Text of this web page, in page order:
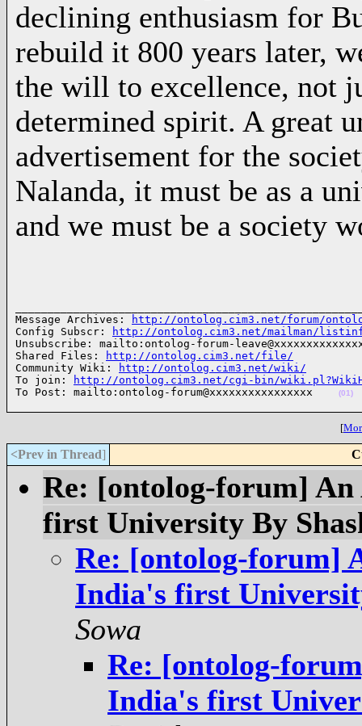
declining enthusiasm for
rebuild it 800 years later,
the will to excellence, not
determined spirit. A great
advertisement for the
Nalanda, it must be as a
and we must be a society
Message Archives:
http://ontolog.cim3.net/forum/
Config Subscr:
http://ontolog.cim3.net/mailman/
Unsubscribe: mailto:ontolog-forum-
Shared Files:
http://ontolog.cim3.net/file/
Community Wiki:
http://ontolog.cim3.net/wiki/
To join:
http://ontolog.cim3.net/cgi-bin/
To Post: mailto:ontolog-forum@xxxxxxxxxxxxxxxx
(01)
[
<Prev in Thread]
Re: [ontolog-forum]
first University By
Re: [ontolog-forum]
India's first
Sowa
Re: [ontolog-
India's first